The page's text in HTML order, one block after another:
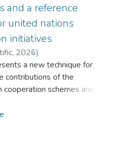
and a reference
united nations
initiatives
, 2026)
Wing Kay, David
;
A.
a new technique for
contributions of the
cooperation schemes and
fair gain-sharing
the contributions of
The solution entails